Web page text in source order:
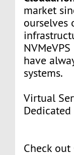
market
ourselves
have
systems.
Virtual
Dedicated
Check